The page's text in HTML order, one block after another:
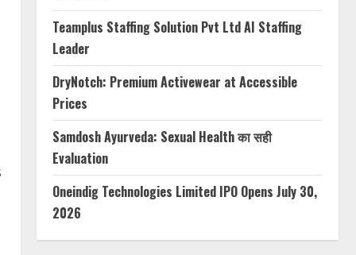
Teamplus Staffing Solution Pvt Ltd AI Staffing
Leader
DryNotch: Premium Activewear at Accessible
Prices
Samdosh Ayurveda: Sexual Health का सही
Evaluation
Oneindig Technologies Limited IPO Opens July 30,
2026